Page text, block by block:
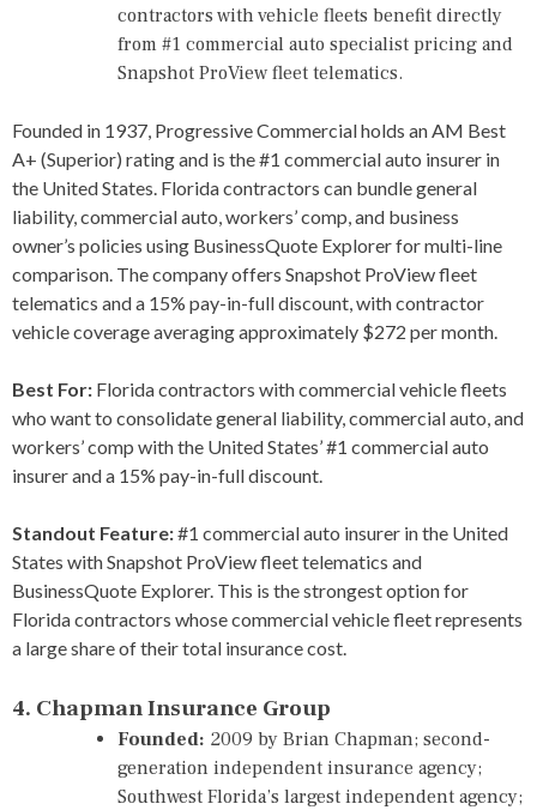
contractors with vehicle fleets benefit directly
from #1 commercial auto specialist pricing and
Snapshot ProView fleet telematics.
Founded in 1937, Progressive Commercial holds an AM Best
A+ (Superior) rating and is the #1 commercial auto insurer in
the United States. Florida contractors can bundle general
liability, commercial auto, workers’ comp, and business
owner’s policies using BusinessQuote Explorer for multi-line
comparison. The company offers Snapshot ProView fleet
telematics and a 15% pay-in-full discount, with contractor
vehicle coverage averaging approximately $272 per month.
Best For: Florida contractors with commercial vehicle fleets
who want to consolidate general liability, commercial auto, and
workers’ comp with the United States’ #1 commercial auto
insurer and a 15% pay-in-full discount.
Standout Feature:#1 commercial auto insurer in the United
States with Snapshot ProView fleet telematics and
BusinessQuote Explorer. This is the strongest option for
Florida contractors whose commercial vehicle fleet represents
a large share of their total insurance cost.
4. Chapman Insurance Group
Founded: 2009 by Brian Chapman; second-
generation independent insurance agency;
Southwest Florida’s largest independent agency;